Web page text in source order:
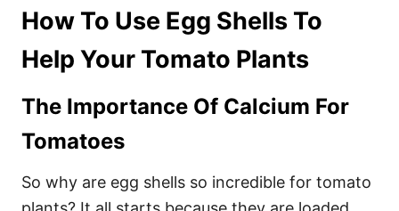
How To Use Egg Shells To
Help Your Tomato Plants
The Importance Of Calcium For
Tomatoes
So why are egg shells so incredible for tomato